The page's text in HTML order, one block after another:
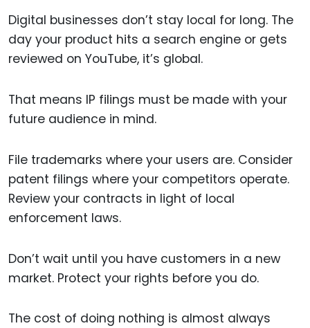
Digital businesses don’t stay local for long. The
day your product hits a search engine or gets
reviewed on YouTube, it’s global.
That means IP filings must be made with your
future audience in mind.
File trademarks where your users are. Consider
patent filings where your competitors operate.
Review your contracts in light of local
enforcement laws.
Don’t wait until you have customers in a new
market. Protect your rights before you do.
The cost of doing nothing is almost always